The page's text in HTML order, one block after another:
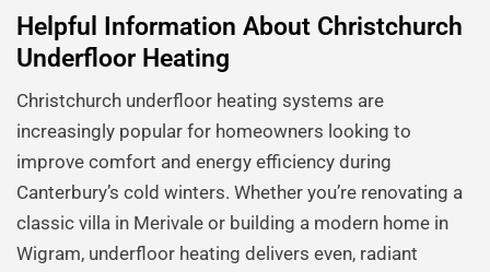
Helpful Information About Christchurch
Underfloor Heating
Christchurch underfloor heating systems are
increasingly popular for homeowners looking to
improve comfort and energy efficiency during
Canterbury’s cold winters. Whether you’re renovating a
classic villa in Merivale or building a modern home in
Wigram, underfloor heating delivers even, radiant